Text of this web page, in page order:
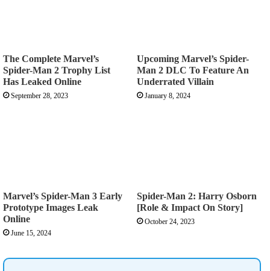
The Complete Marvel’s
Spider-Man 2 Trophy List
Has Leaked Online
September 28, 2023
Upcoming Marvel’s Spider-
Man 2 DLC To Feature An
Underrated Villain
January 8, 2024
Marvel’s Spider-Man 3 Early
Prototype Images Leak
Online
June 15, 2024
Spider-Man 2: Harry Osborn
[Role & Impact On Story]
October 24, 2023